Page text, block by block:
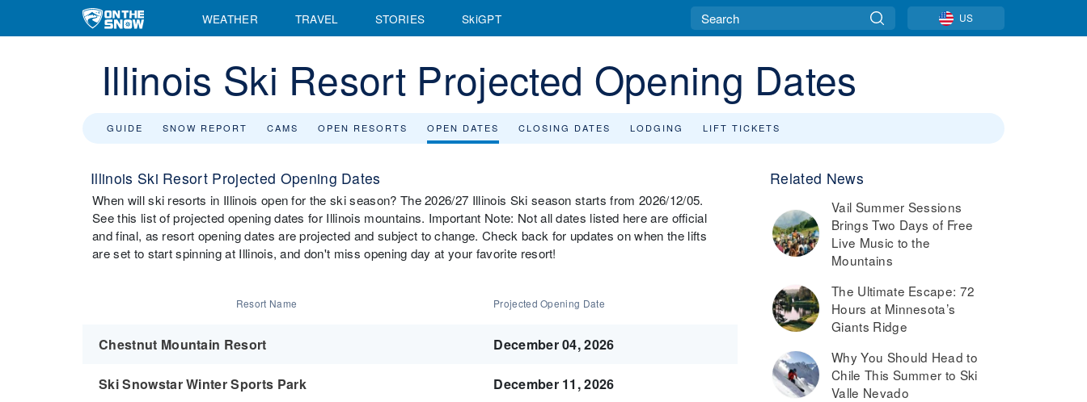
WEATHER TRAVEL STORIES SkiGPT US
Illinois Ski Resort Projected Opening Dates
GUIDE SNOW REPORT CAMS OPEN RESORTS OPEN DATES CLOSING DATES LODGING LIFT TICKETS
Illinois Ski Resort Projected Opening Dates
When will ski resorts in Illinois open for the ski season? The 2026/27 Illinois Ski season starts from 2026/12/05.
See this list of projected opening dates for Illinois mountains. Important Note: Not all dates listed here are official
and final, as resort opening dates are projected and subject to change. Check back for updates on when the lifts
are set to start spinning at Illinois, and don't miss opening day at your favorite resort!
Resort Name Projected Opening Date
Chestnut Mountain Resort December 04, 2026
Ski Snowstar Winter Sports Park December 11, 2026
Related News
Vail Summer Sessions
Brings Two Days of Free
Live Music to the
Mountains
The Ultimate Escape: 72
Hours at Minnesota’s
Giants Ridge
Why You Should Head to
Chile This Summer to Ski
Valle Nevado